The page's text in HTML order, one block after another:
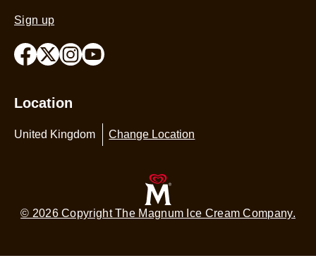
Sign up
Location
United Kingdom Change Location
© 2026 Copyright The Magnum Ice Cream Company.